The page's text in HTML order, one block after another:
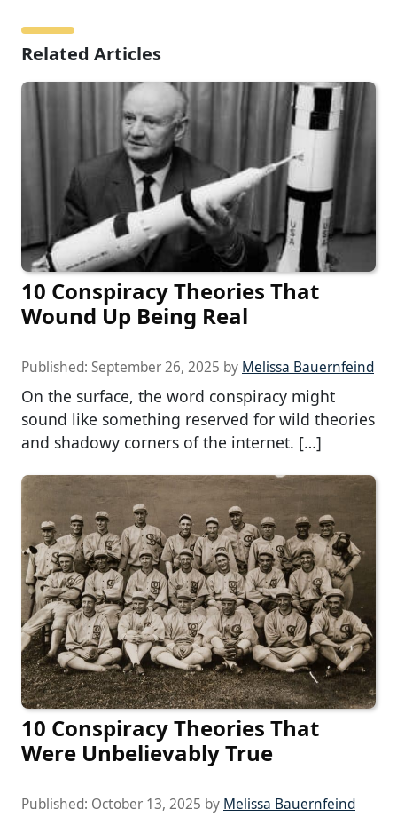
Related Articles
10 Conspiracy Theories That
Wound Up Being Real
Published: September 26, 2025 by Melissa Bauernfeind
On the surface, the word conspiracy might
sound like something reserved for wild theories
and shadowy corners of the internet. […]
10 Conspiracy Theories That
Were Unbelievably True
Published: October 13, 2025 by Melissa Bauernfeind